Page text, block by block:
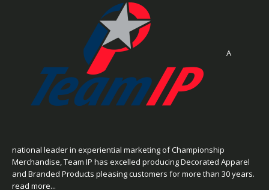
A
national leader in experiential marketing of Championship
Merchandise, Team IP has excelled producing Decorated Apparel
and Branded Products pleasing customers for more than 30 years.
read more...